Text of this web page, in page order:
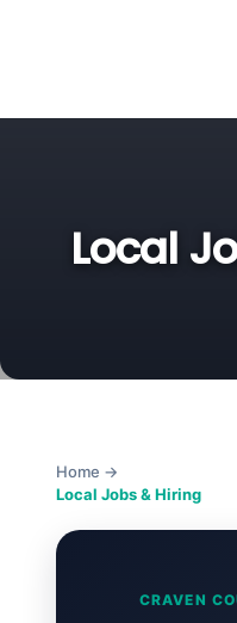
Local
Home →
Local Jobs & Hiring
CRAVEN